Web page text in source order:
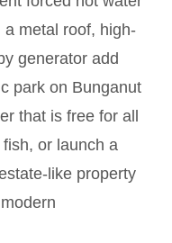
a metal roof, high-
generator add
park on Bunganut
that is free for all
or launch a
like property